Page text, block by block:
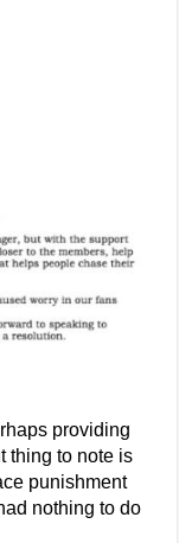
providing
thing to note is
punishment
nothing to do